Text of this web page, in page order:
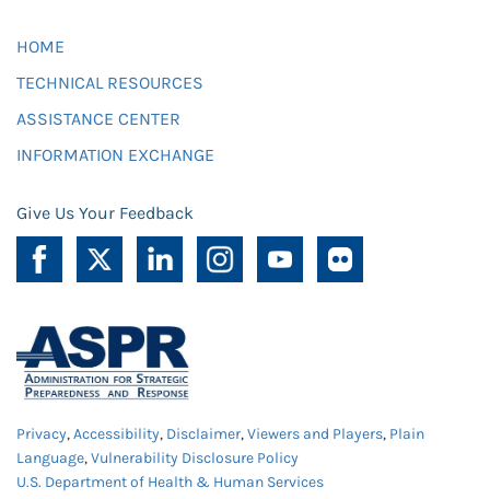
HOME
TECHNICAL RESOURCES
ASSISTANCE CENTER
INFORMATION EXCHANGE
Give Us Your Feedback
Privacy,Accessibility, Disclaimer,Viewers and Players, Plain
Language,Vulnerability Disclosure Policy
U.S. Department of Health & Human Services